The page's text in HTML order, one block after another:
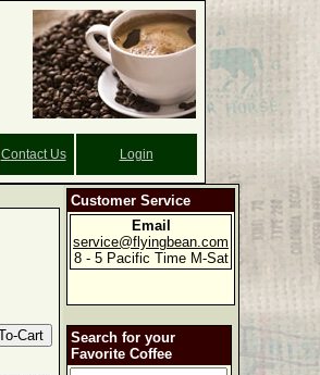
Contact Us Login
Customer Service
Email
service@flyingbean.com
8 - 5 Pacific Time M-Sat
Search for your
Favorite Coffee